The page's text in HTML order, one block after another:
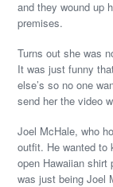
and they wound up
premises.
Turns out she was
It was just funny
else’s so no one
send her the video
Joel McHale, who
outfit. He wanted to
open Hawaiian
was just being Joel